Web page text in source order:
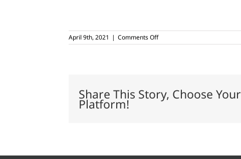
April 9th, 2021 | Comments Offon
Five
easements
Share This Story, Choose Your
Platform!